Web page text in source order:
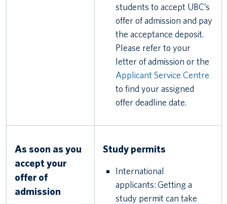
students to accept UBC’s
offer of admission and pay
the acceptance deposit.
Please refer to your
letter of admission or the
Applicant Service Centre
to find your assigned
offer deadline date.
As soon as you
accept your
offer of
admission
Study permits
International
applicants: Getting a
study permit can take